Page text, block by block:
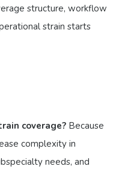
structure, workflow
strain starts
coverage? Because
complexity in
needs, and